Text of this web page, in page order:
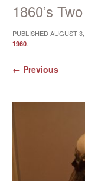
1860’s
PUBLISHEDAUGUST
1960
← Previous